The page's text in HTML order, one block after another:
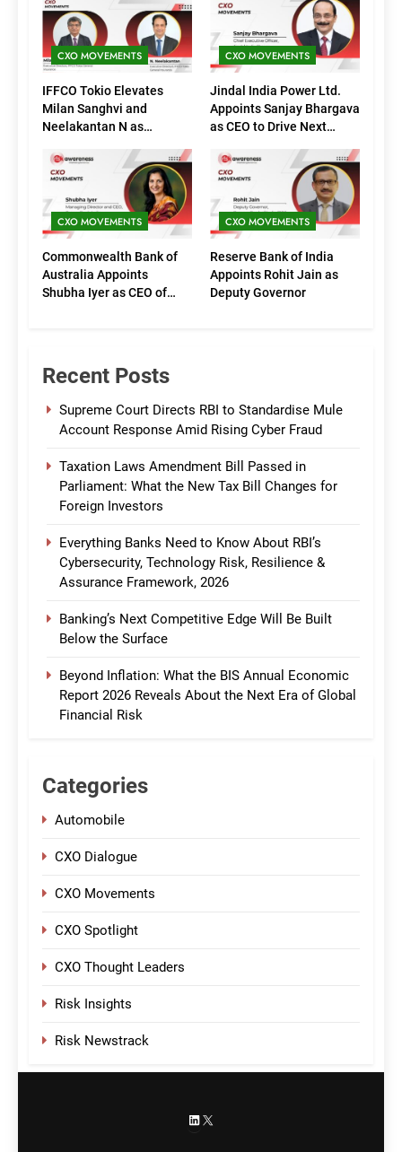
CXO MOVEMENTS
IFFCO Tokio Elevates
Milan Sanghvi and
Neelakantan N as
(Marketing)
CXO MOVEMENTS
Jindal India Power Ltd.
Appoints Sanjay Bhargava
as CEO to Drive Next
CXO MOVEMENTS
Commonwealth Bank of
Australia Appoints
Shubha Iyer as CEO of
CXO MOVEMENTS
Reserve Bank of India
Appoints Rohit Jain as
Deputy Governor
Recent Posts
Supreme Court Directs RBI to Standardise Mule
Account Response Amid Rising Cyber Fraud
Taxation Laws Amendment Bill Passed in
Parliament: What the New Tax Bill Changes for
Foreign Investors
Everything Banks Need to Know About RBI’s
Cybersecurity, Technology Risk, Resilience &
Assurance Framework, 2026
Banking’s Next Competitive Edge Will Be Built
Below the Surface
Beyond Inflation: What the BIS Annual Economic
Report 2026 Reveals About the Next Era of Global
Financial Risk
Categories
Automobile
CXO Dialogue
CXO Movements
CXO Spotlight
CXO Thought Leaders
Risk Insights
Risk Newstrack
LinkedIn